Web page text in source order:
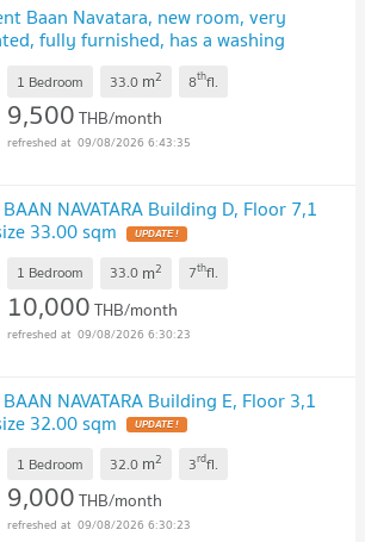
Baan Navatara, new room, very
fully furnished, has a washing
price
1 Bedroom 33.0 m2 8thfl.
9,500THB/month
09/08/2026 6:43:35
NAVATARA Building D, Floor 7,1
33.00 sqm UPDATE !
1 Bedroom 33.0 m2 7thfl.
10,000THB/month
09/08/2026 6:30:23
NAVATARA Building E, Floor 3,1
32.00 sqm UPDATE !
1 Bedroom 32.0 m2 3rdfl.
9,000THB/month
09/08/2026 6:30:23